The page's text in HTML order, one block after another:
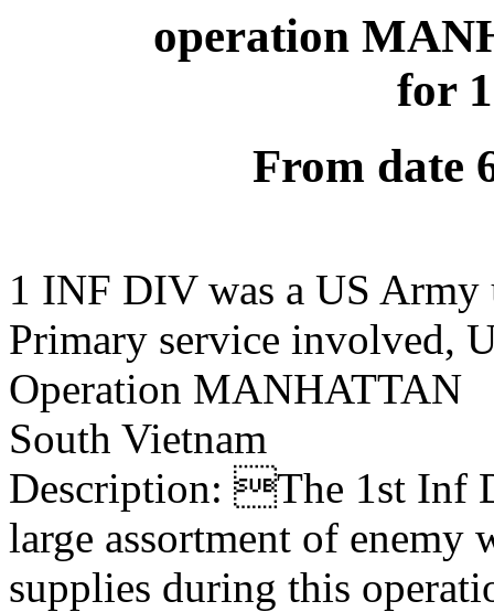
operation
for
From date
1 INF DIV was a US Army
Primary service involved,
Operation MANHATTAN
South Vietnam
Description: The 1st Inf
large assortment of enemy
supplies during this